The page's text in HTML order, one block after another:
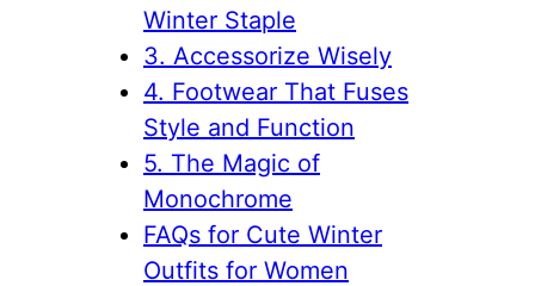
Winter Staple
3. Accessorize Wisely
4. Footwear That Fuses
Style and Function
5. The Magic of
Monochrome
FAQs for Cute Winter
Outfits for Women